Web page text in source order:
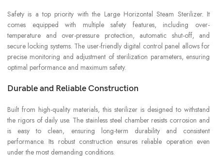
Safety is a top priority with the Large Horizontal Steam Sterilizer. It
comes equipped with multiple safety features, including over-
temperature and over-pressure protection, automatic shut-off, and
secure locking systems. The user-friendly digital control panel allows for
precise monitoring and adjustment of sterilization parameters, ensuring
optimal performance and maximum safety.
Durable and Reliable Construction
Built from high-quality materials, this sterilizer is designed to withstand
the rigors of daily use. The stainless steel chamber resists corrosion and
is easy to clean, ensuring long-term durability and consistent
performance. Its robust construction ensures reliable operation even
under the most demanding conditions.